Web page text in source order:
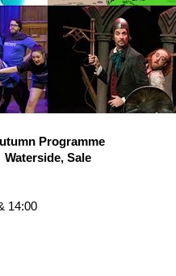
Programme
Waterside, Sale
14:00